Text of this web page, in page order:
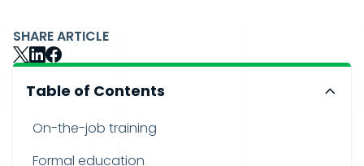
SHARE ARTICLE
Table of Contents
On-the-job training
Formal education